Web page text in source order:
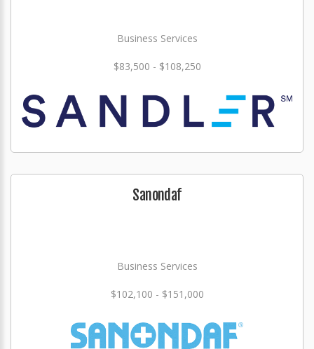
Business Services
$83,500 - $108,250
Sanondaf
Business Services
$102,100 - $151,000